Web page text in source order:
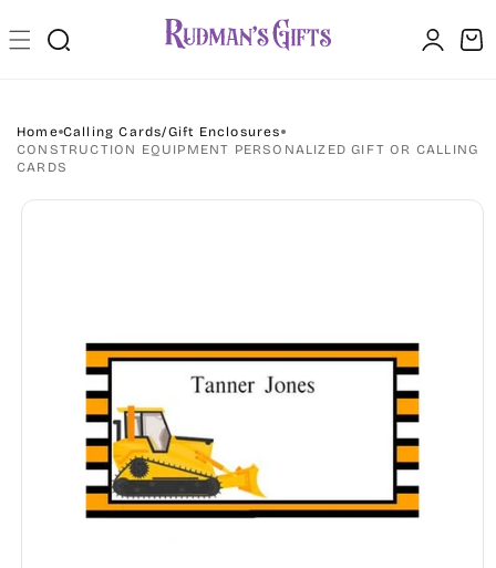
content
Log
in
Cart
Home Calling Cards/Gift Enclosures
CONSTRUCTION EQUIPMENT PERSONALIZED GIFT OR CALLING
CARDS
Skip to